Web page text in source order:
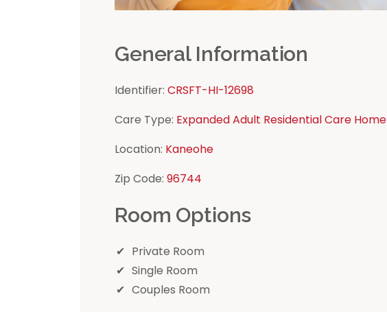
General Information
Identifier: CRSFT-HI-12698
Care Type: Expanded Adult Residential Care Home
Location: Kaneohe
Zip Code: 96744
Room Options
Private Room
Single Room
Couples Room